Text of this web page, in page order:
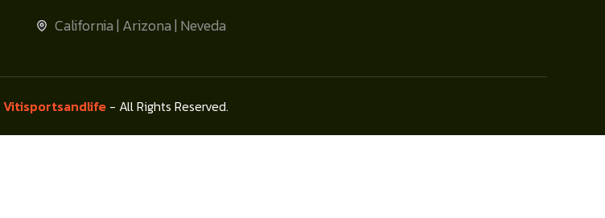
California | Arizona | Neveda
Vitisportsandlife- All Rights Reserved.